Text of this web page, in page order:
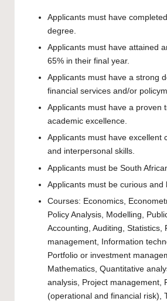
Applicants must have
degree.
Applicants must have attained
65% in their final year.
Applicants must have a strong
financial services and/or
Applicants must have a proven
academic excellence.
Applicants must have excellent
and interpersonal skills.
Applicants must be South
Applicants must be curious and
Courses: Economics,
Policy Analysis, Modelling,
Accounting, Auditing, Statistics,
management, Information
Portfolio or investment
Mathematics, Quantitative
analysis, Project management,
(operational and financial risk),